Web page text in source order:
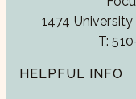
1474
T:
HELPFUL INFO